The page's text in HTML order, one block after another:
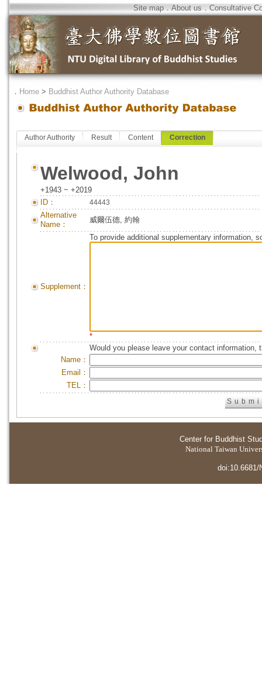
Site map．About us．Consultative
． Home > Buddhist Author Authority Database
Author Authority Result Content Correction
Welwood, John
+1943 ~ +2019
ID：
44443
Alternative
Name：
威爾伍德, 約翰
Supplement：
To provide additional supplementary information,
*
Would you please leave your contact information,
Name：
Email：
TEL：
Center for Buddhist
National Taiwan
doi:10.6681/